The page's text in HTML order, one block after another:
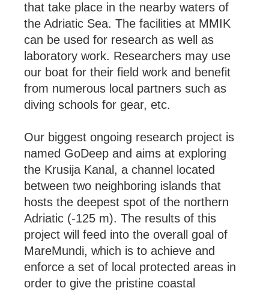
that take place in the nearby waters of
the Adriatic Sea. The facilities at MMIK
can be used for research as well as
laboratory work. Researchers may use
our boat for their field work and benefit
from numerous local partners such as
diving schools for gear, etc.
Our biggest ongoing research project is
named GoDeep and aims at exploring
the Krusija Kanal, a channel located
between two neighboring islands that
hosts the deepest spot of the northern
Adriatic (-125 m). The results of this
project will feed into the overall goal of
MareMundi, which is to achieve and
enforce a set of local protected areas in
order to give the pristine coastal